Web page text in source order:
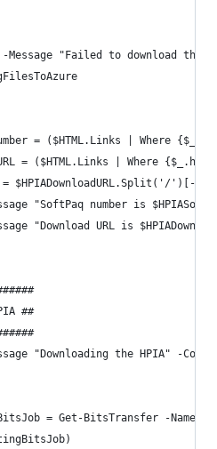
Message "Failed to download the
= ($HTML.Links | Where
= ($HTML.Links | Where
= $HPIADownloadURL.Split('/')[-1]
"SoftPaq number is
"Download URL is
##
"Downloading the HPIA" -
= Get-BitsTransfer -Name